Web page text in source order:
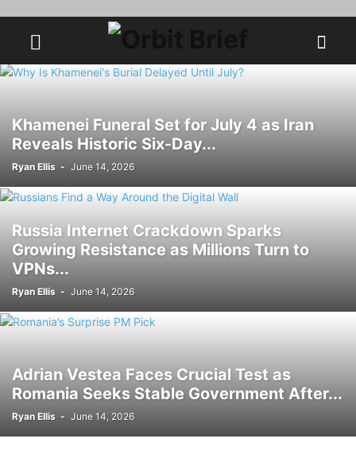
Khamenei Funeral Set for July 4 as Iran
Reveals Historic Six-Day...
Ryan Ellis - June 14, 2026
Russia Internet Crackdown Sparks
Growing Resistance as Millions Turn to
VPNs...
Ryan Ellis - June 14, 2026
Adrian Vestea Faces Crucial Test as
Romania Seeks Stable Government After...
Ryan Ellis - June 14, 2026